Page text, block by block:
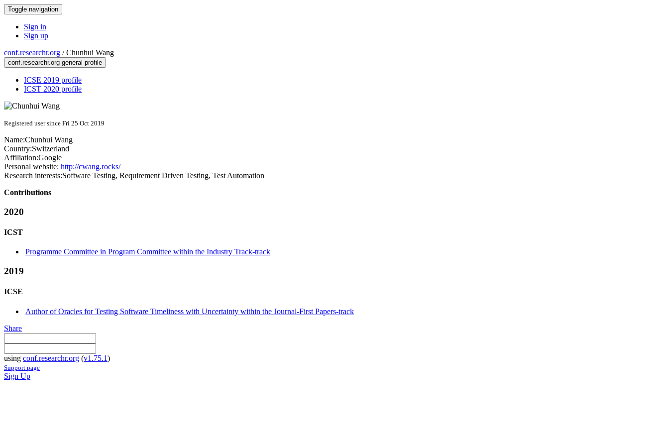
Toggle navigation
Sign in
Sign up
conf.researchr.org /Chunhui Wang
conf.researchr.org general profile
ICSE 2019 profile
ICST 2020 profile
Registered user since Fri 25 Oct 2019
Name:Chunhui Wang
Country:Switzerland
Affiliation:Google
Personal website: http://cwang.rocks/
Research interests:Software Testing, Requirement Driven Testing, Test Automation
Contributions
2020
ICST
Programme Committee in Program Committee within the Industry Track-track
2019
ICSE
Author of Oracles for Testing Software Timeliness with Uncertainty within the Journal-First Papers-track
Share
using conf.researchr.org (v1.75.1)
Support page
Sign Up